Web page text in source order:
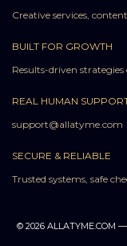
Creative services,
BUILT FOR GROWTH
Results-driven
REAL HUMAN
support@allatyme.com
SECURE & RELIABLE
Trusted systems, safe
© 2026 ALLATYME.COM